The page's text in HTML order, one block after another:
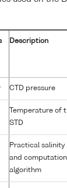
Description
CTD pressure
Temperature of
STD
Practical
and computation
algorithm